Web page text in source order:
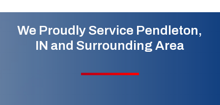
We Proudly Service Pendleton,
IN and Surrounding Area